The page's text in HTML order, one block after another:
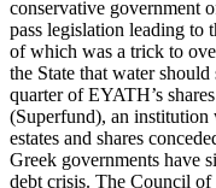
conservative government
pass legislation leading to
of which was a trick to
the State that water
quarter of EYATH’s
(Superfund), an institution
estates and shares
Greek governments have
debt crisis. The Council of